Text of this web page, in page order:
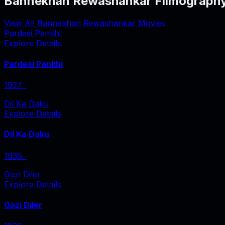
View All Bannekhan Rewashankar Movies
Pardesi Pankhi
Explore Details
Pardesi Pankhi
1937 ‧
Dil Ka Daku
Explore Details
Dil Ka Daku
1936 ‧
Gazi Diler
Explore Details
Gazi Diler